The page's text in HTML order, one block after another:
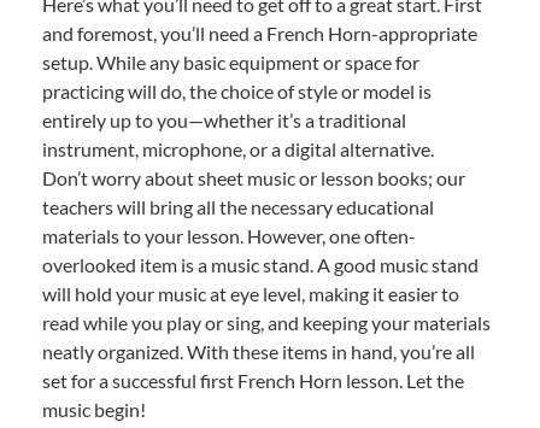
and foremost, you’ll need a French Horn-appropriate
setup. While any basic equipment or space for
practicing will do, the choice of style or model is
entirely up to you—whether it’s a traditional
instrument, microphone, or a digital alternative.
Don’t worry about sheet music or lesson books; our
teachers will bring all the necessary educational
materials to your lesson. However, one often-
overlooked item is a music stand. A good music stand
will hold your music at eye level, making it easier to
read while you play or sing, and keeping your materials
neatly organized. With these items in hand, you’re all
set for a successful first French Horn lesson. Let the
music begin!